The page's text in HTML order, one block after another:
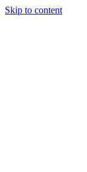
Skip to content